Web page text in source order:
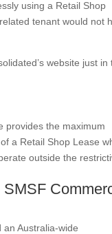
using a Retail Shop
tenant would not
website just in
provides the maximum
a Retail Shop Lease
outside the
Australia-wide